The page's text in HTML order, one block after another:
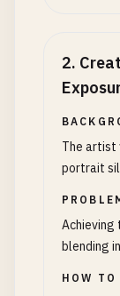
2.
The artist
portrait
Achieving
blending
HOW TO